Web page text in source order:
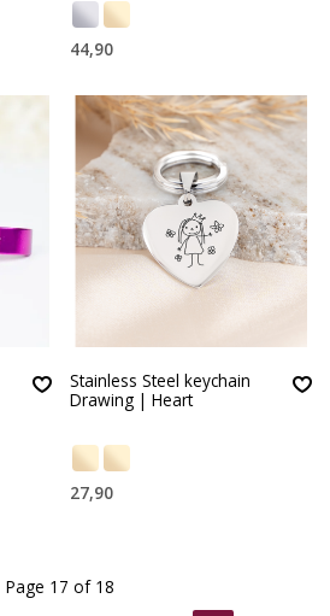
44,90
Stainless Steel keychain
Drawing | Heart
27,90
Page 17 of 18